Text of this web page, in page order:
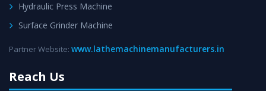
Hydraulic Press Machine
Surface Grinder Machine
Partner Website: www.lathemachinemanufacturers.in
Reach Us